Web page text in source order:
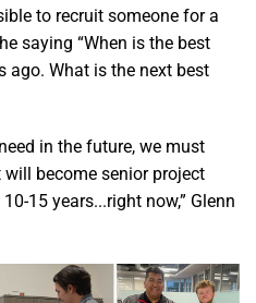
to recruit someone for a
saying “When is the best
ago. What is the next best
in the future, we must
become senior project
15 years...right now,” Glenn